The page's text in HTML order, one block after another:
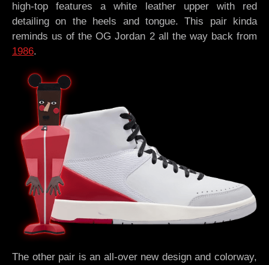
high-top features a white leather upper with red
detailing on the heels and tongue. This pair kinda
reminds us of the OG Jordan 2 all the way back from
1986.
The other pair is an all-over new design and colorway,